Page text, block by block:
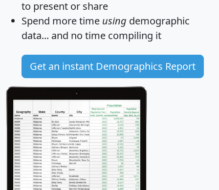
to present or share
Spend more time using demographic
data... and no time compiling it
Get an instant Demographics Report